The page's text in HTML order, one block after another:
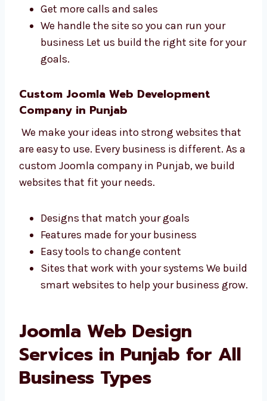
Bring more people to your site
Get more calls and sales
We handle the site so you can run your
your goals.
Custom Joomla Web Development
Company in Punjab
We make your ideas into strong websites
that are easy to use. Every business is
different. As a custom Joomla company in
Punjab, we build websites that fit your needs.
Easy tools to change content
Sites that work with your systems We
build smart websites to help your
business grow.